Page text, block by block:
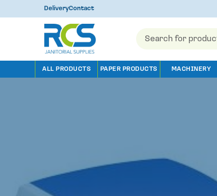
DeliveryContact
search
ALL PRODUCTS PAPER PRODUCTS MACHINERY